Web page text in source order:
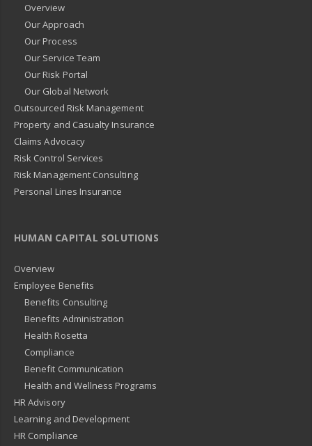
Overview
Our Approach
Our Process
Our Service Team
Our Risk Portal
Our Global Network
Outsourced Risk Management
Property and Casualty Insurance
Claims Advocacy
Risk Control Services
Risk Management Consulting
Personal Lines Insurance
HUMAN CAPITAL SOLUTIONS
Overview
Employee Benefits
Benefits Consulting
Benefits Administration
Health Rosetta
Compliance
Benefit Communication
Health and Wellness Programs
HR Advisory
Learning and Development
HR Compliance